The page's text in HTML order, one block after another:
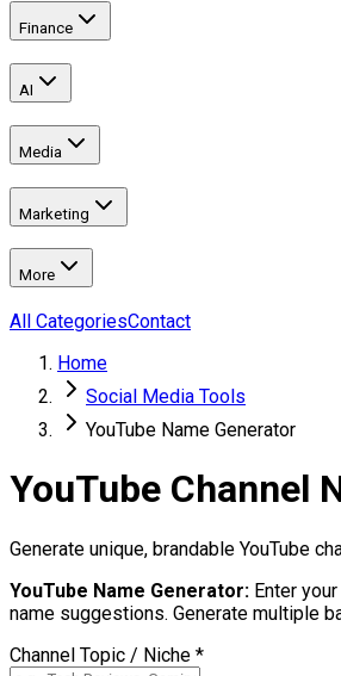
Finance
AI
Media
Marketing
More
All CategoriesContact
Home
Social Media Tools
YouTube Name Generator
YouTube Channel
Generate unique, brandable YouTube
YouTube Name Generator: Enter
name suggestions. Generate multiple
Channel Topic / Niche *